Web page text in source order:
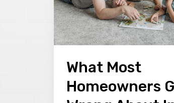
What Most
Homeowners